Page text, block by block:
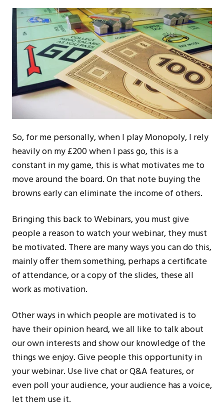
So, for me personally, when I play Monopoly, I rely
heavily on my £200 when I pass go, this is a
constant in my game, this is what motivates me to
move around the board. On that note buying the
browns early can eliminate the income of others.
Bringing this back to Webinars, you must give
people a reason to watch your webinar, they must
be motivated. There are many ways you can do this,
mainly offer them something, perhaps a certificate
of attendance, or a copy of the slides, these all
work as motivation.
Other ways in which people are motivated is to
have their opinion heard, we all like to talk about
our own interests and show our knowledge of the
things we enjoy. Give people this opportunity in
your webinar. Use live chat or Q&A features, or
even poll your audience, your audience has a voice,
let them use it.